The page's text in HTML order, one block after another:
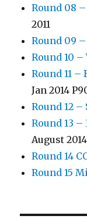
Round 08
2011
Round 09 –
Round 10 –
Round 11
Jan 2014
Round 12 –
Round 13 –
August 2014
Round 14
Round 15